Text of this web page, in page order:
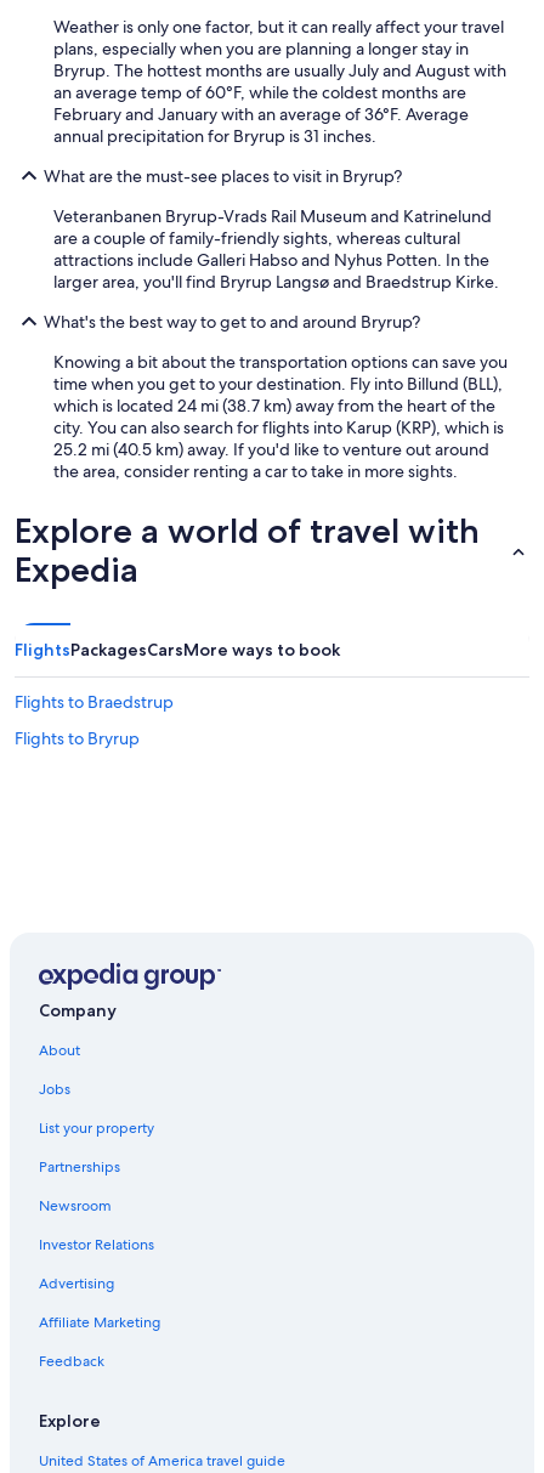
Weather is only one factor, but it can really affect your travel
plans, especially when you are planning a longer stay in
Bryrup. The hottest months are usually July and August with
an average temp of 60°F, while the coldest months are
February and January with an average of 36°F. Average
annual precipitation for Bryrup is 31 inches.
What are the must-see places to visit in Bryrup?
Veteranbanen Bryrup-Vrads Rail Museum and Katrinelund
are a couple of family-friendly sights, whereas cultural
attractions include Galleri Habso and Nyhus Potten. In the
larger area, you'll find Bryrup Langsø and Braedstrup Kirke.
What's the best way to get to and around Bryrup?
Knowing a bit about the transportation options can save you
time when you get to your destination. Fly into Billund (BLL),
which is located 24 mi (38.7 km) away from the heart of the
city. You can also search for flights into Karup (KRP), which is
25.2 mi (40.5 km) away. If you'd like to venture out around
the area, consider renting a car to take in more sights.
Explore a world of travel with
Expedia
FlightsPackagesCarsMore ways to book
Flights to Braedstrup
Flights to Bryrup
Company
About
Jobs
List your property
Partnerships
Newsroom
Investor Relations
Advertising
Affiliate Marketing
Feedback
Explore
United States of America travel guide